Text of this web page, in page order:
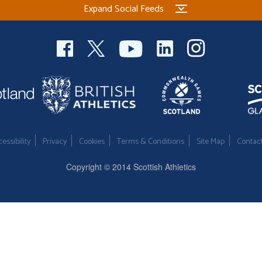
Expand Social Feeds
Privacy Cookies Terms & Conditions Site Map
Copyright © 2014 Scottish Athletics